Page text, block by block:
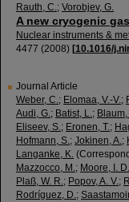
Rauth, C.; Vorobjev, G.
A new cryogenic
Nuclear instruments &
4477 (2008) [10.1016/
Journal Article
Weber, C.; Elomaa, V.-V.;
Audi, G.; Batist, L.;
Eliseev, S.; Eronen, T.;
Hofmann, S.; Jokinen, A.;
Langanke, K.
Mazzocco, M.; Moore, I. D.
Plaß, W. R.; Popov, A. V.;
Rodríguez, D.;